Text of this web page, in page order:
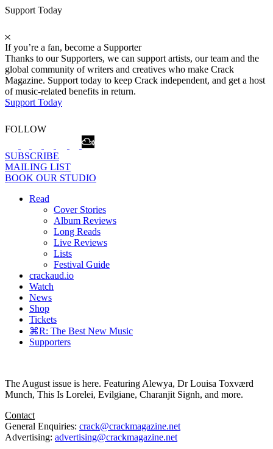
Support Today
If you’re a fan, become a Supporter
Thanks to our Supporters, we can support artists, our team and the
global community of writers and creatives who make Crack
Magazine. Support today to keep Crack independent, and get a host
of music-related benefits in return.
Support Today
FOLLOW
SUBSCRIBE
MAILING LIST
BOOK OUR STUDIO
Read
Cover Stories
Album Reviews
Long Reads
Live Reviews
Lists
Festival Guide
crackaud.io
Watch
News
Shop
Tickets
⌘R: The Best New Music
Supporters
The August issue is here. Featuring Alewya, Dr Louisa Toxværd
Munch, This Is Lorelei, Evilgiane, Charanjit Signh, and more.
Contact
General Enquiries: crack@crackmagazine.net
Advertising: advertising@crackmagazine.net